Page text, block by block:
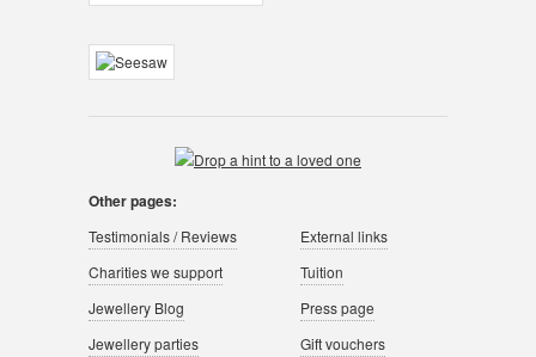
Other pages:
Testimonials / Reviews
Charities we support
Jewellery Blog
Jewellery parties
External links
Tuition
Press page
Gift vouchers